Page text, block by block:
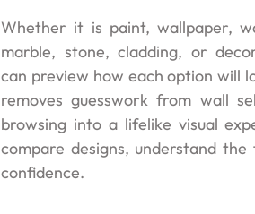
Whether it is paint, wallpaper,
marble, stone, cladding, or
can preview how each option will
removes guesswork from wall
browsing into a lifelike visual
compare designs, understand
confidence.